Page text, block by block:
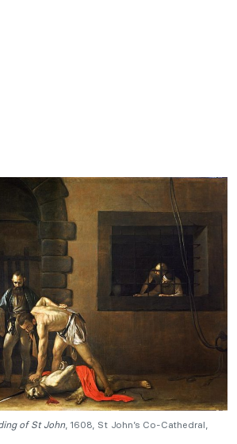
of St John, 1608, St John’s Co-Cathedral,